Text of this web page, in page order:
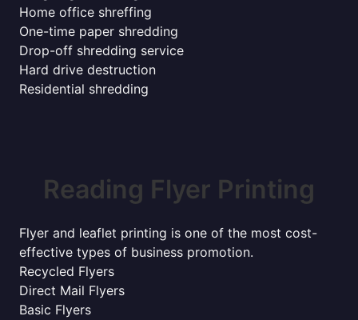
Home office shreffing
One-time paper shredding
Drop-off shredding service
Hard drive destruction
Residential shredding
Reading Flyer Printing
Flyer and leaflet printing is one of the most cost-
effective types of business promotion.
Recycled Flyers
Direct Mail Flyers
Basic Flyers